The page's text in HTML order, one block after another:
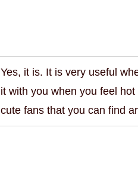
Yes, it is. It is very useful
it with you when you feel
cute fans that you can find